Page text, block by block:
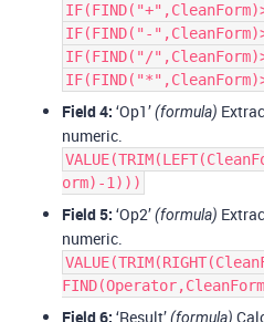
IF(FIND("-
IF(FIND("/
Field 4: ‘Op1’(formula)
numeric.
orm)-1)))
Field 5: ‘Op2’(formula)
numeric.
Field 6: ‘Result’(formula)